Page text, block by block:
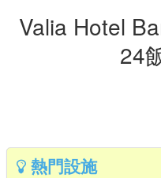
Valia Hotel
24
熱門設施